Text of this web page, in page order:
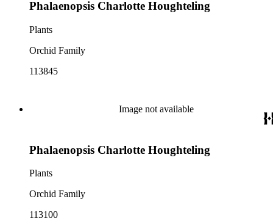
Phalaenopsis Charlotte Houghteling
Plants
Orchid Family
113845
Image not available
Phalaenopsis Charlotte Houghteling
Plants
Orchid Family
113100